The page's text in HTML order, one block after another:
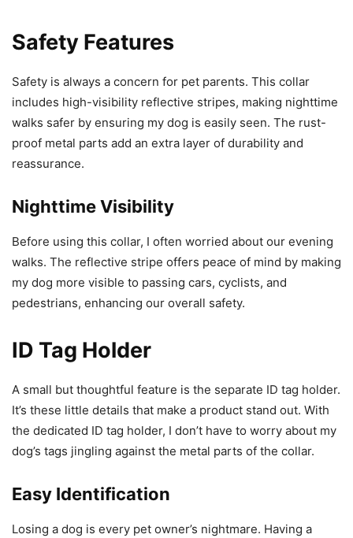
Safety Features
Safety is always a concern for pet parents. This collar
includes high-visibility reflective stripes, making nighttime
walks safer by ensuring my dog is easily seen. The rust-
proof metal parts add an extra layer of durability and
reassurance.
Nighttime Visibility
Before using this collar, I often worried about our evening
walks. The reflective stripe offers peace of mind by making
my dog more visible to passing cars, cyclists, and
pedestrians, enhancing our overall safety.
ID Tag Holder
A small but thoughtful feature is the separate ID tag holder.
It’s these little details that make a product stand out. With
the dedicated ID tag holder, I don’t have to worry about my
dog’s tags jingling against the metal parts of the collar.
Easy Identification
Losing a dog is every pet owner’s nightmare. Having a